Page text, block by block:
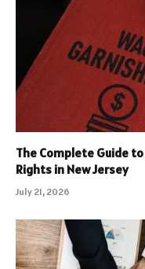
The Complete Guide
Rights in New Jersey
July 21, 2026